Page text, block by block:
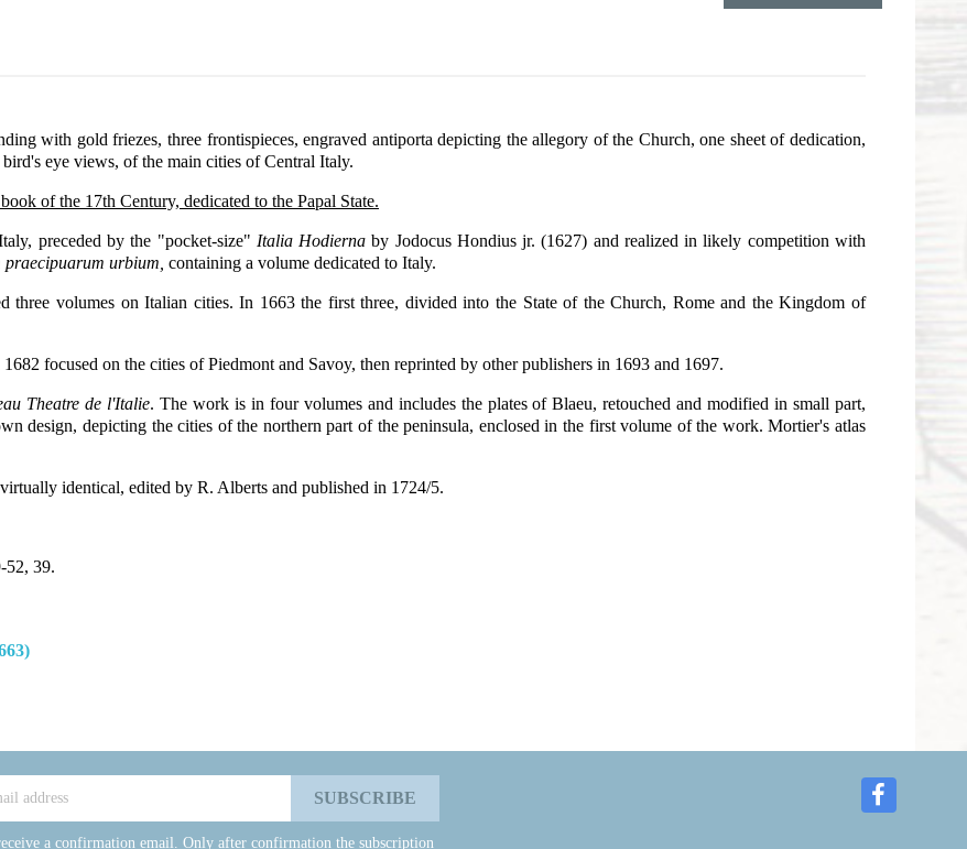
with gold friezes, three frontispieces, engraved antiporta depicting the allegory of the Church, one sheet of dedication,
eye views, of the main cities of Central Italy.
of the 17th Century, dedicated to the Papal State.
preceded by the "pocket-size" Italia Hodierna by Jodocus Hondius jr. (1627) and realized in likely competition with
praecipuarum urbium, containing a volume dedicated to Italy.
three volumes on Italian cities. In 1663 the first three, divided into the State of the Church, Rome and the Kingdom of
focused on the cities of Piedmont and Savoy, then reprinted by other publishers in 1693 and 1697.
Theatre de l'Italie. The work is in four volumes and includes the plates of Blaeu, retouched and modified in small part,
design, depicting the cities of the northern part of the peninsula, enclosed in the first volume of the work. Mortier's atlas
identical, edited by R. Alberts and published in 1724/5.
52, 39.
a confirmation email. Only after confirmation the subscription